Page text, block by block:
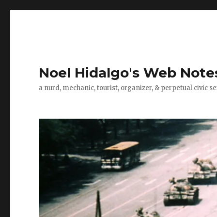
Noel Hidalgo's Web
a nurd, mechanic, tourist, organizer, & perpetual civic